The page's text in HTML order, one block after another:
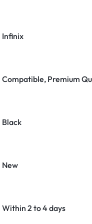
Infinix
Compatible, Premium
Black
New
Within 2 to 4 days